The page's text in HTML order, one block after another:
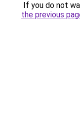
If you do not
the previous